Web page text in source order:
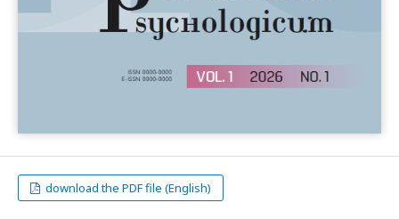
download the PDF file (English)